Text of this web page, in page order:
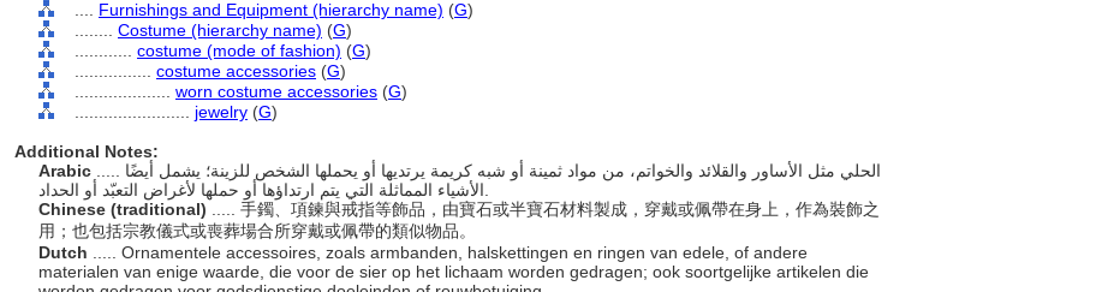
Furnishings and Equipment (hierarchy name) (G)
Costume (hierarchy name) (G)
costume (mode of fashion) (G)
costume accessories (G)
worn costume accessories (G)
jewelry (G)
Additional Notes:
Arabic
Chinese (traditional)
..... 手鐲、項鍊與戒指等飾品，由寶石或半寶石材料製成，穿戴或佩帶在身上，作為裝飾之
用；也包括宗教儀式或喪葬場合所穿戴或佩帶的類似物品。
Dutch
..... Ornamentele accessoires, zoals armbanden, halskettingen en ringen van edele, of andere
materialen van enige waarde, die voor de sier op het lichaam worden gedragen; ook soortgelijke artikelen die